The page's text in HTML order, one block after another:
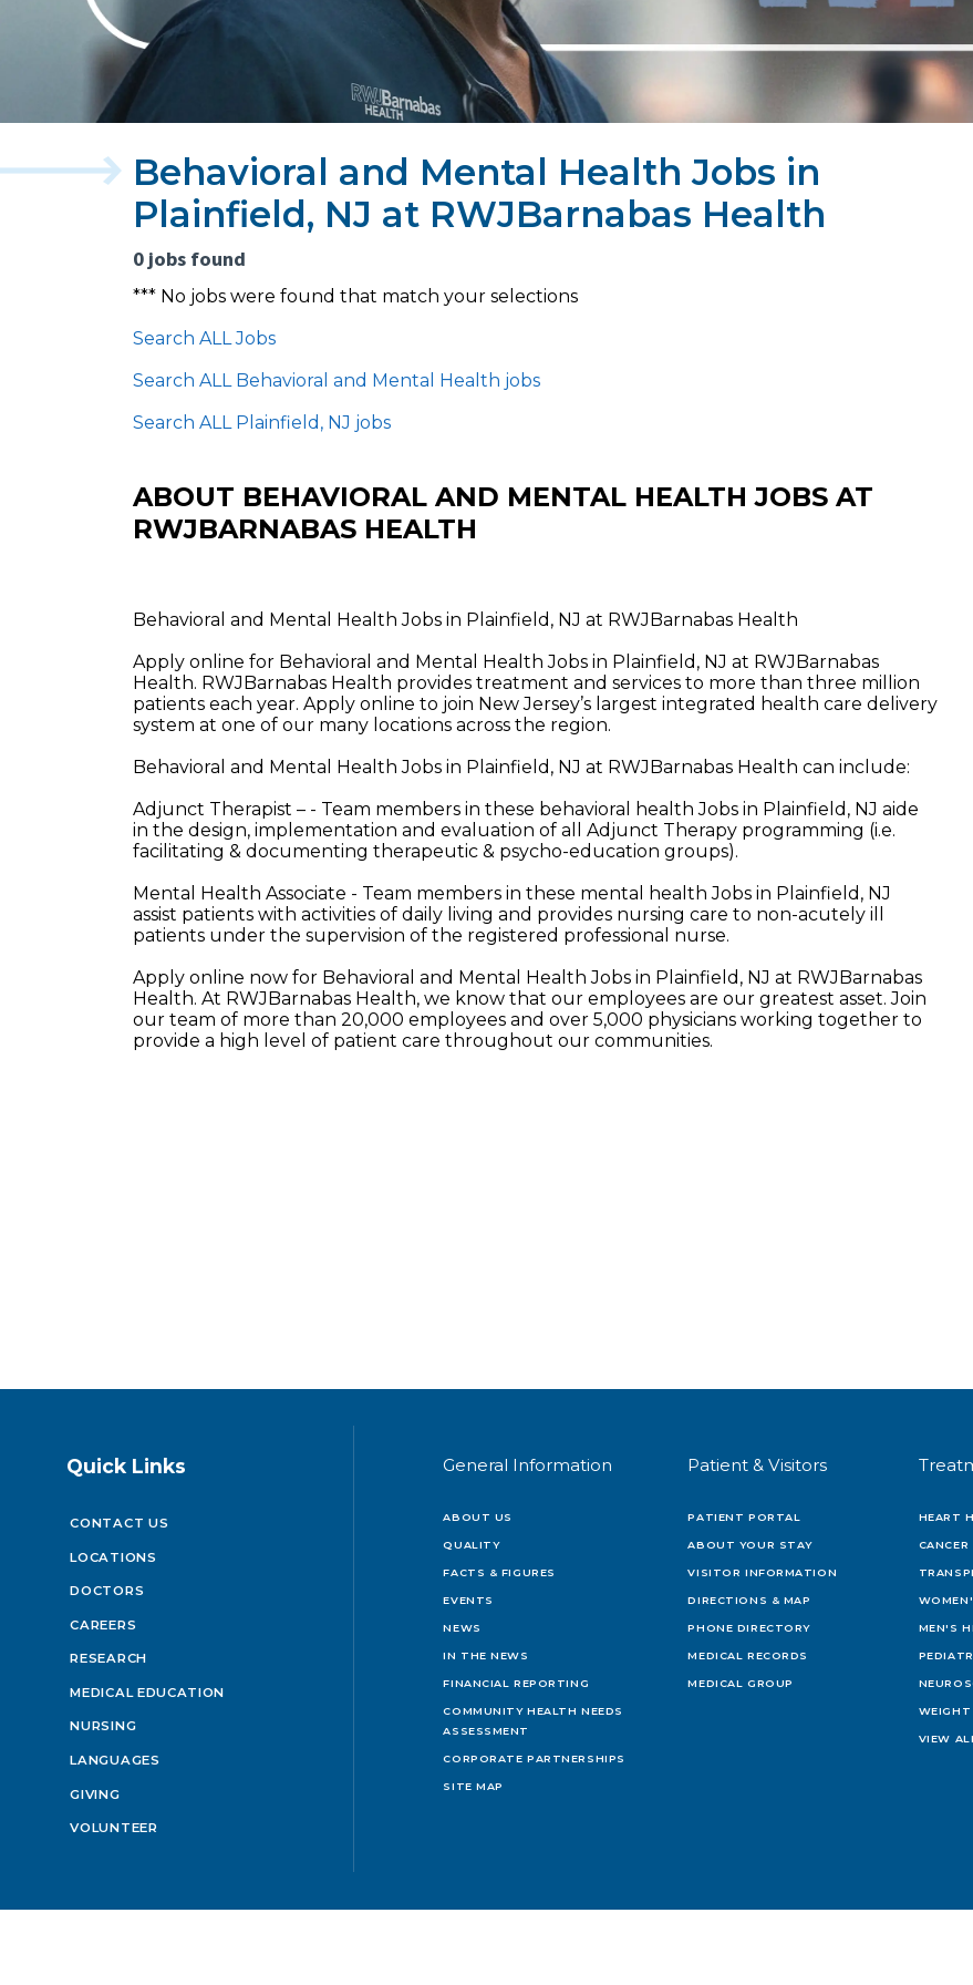
Behavioral and Mental Health Jobs in
Plainfield, NJ at RWJBarnabas Health
0 jobs found
*** No jobs were found that match your selections
Search ALL Jobs
Search ALL Behavioral and Mental Health jobs
Search ALL Plainfield, NJ jobs
ABOUT BEHAVIORAL AND MENTAL HEALTH JOBS AT
RWJBARNABAS HEALTH
Behavioral and Mental Health Jobs in Plainfield, NJ at RWJBarnabas Health
Apply online for Behavioral and Mental Health Jobs in Plainfield, NJ at RWJBarnabas
Health. RWJBarnabas Health provides treatment and services to more than three million
patients each year. Apply online to join New Jersey’s largest integrated health care delivery
system at one of our many locations across the region.
Behavioral and Mental Health Jobs in Plainfield, NJ at RWJBarnabas Health can include:
Adjunct Therapist – - Team members in these behavioral health Jobs in Plainfield, NJ aide
in the design, implementation and evaluation of all Adjunct Therapy programming (i.e.
facilitating & documenting therapeutic & psycho-education groups).
Mental Health Associate - Team members in these mental health Jobs in Plainfield, NJ
assist patients with activities of daily living and provides nursing care to non-acutely ill
patients under the supervision of the registered professional nurse.
Apply online now for Behavioral and Mental Health Jobs in Plainfield, NJ at RWJBarnabas
Health. At RWJBarnabas Health, we know that our employees are our greatest asset. Join
our team of more than 20,000 employees and over 5,000 physicians working together to
provide a high level of patient care throughout our communities.
Quick Links
CONTACT US
LOCATIONS
DOCTORS
CAREERS
RESEARCH
MEDICAL EDUCATION
NURSING
LANGUAGES
GIVING
VOLUNTEER
General Information
ABOUT US
QUALITY
FACTS & FIGURES
EVENTS
NEWS
IN THE NEWS
FINANCIAL REPORTING
COMMUNITY HEALTH NEEDS
ASSESSMENT
CORPORATE PARTNERSHIPS
SITE MAP
Patient & Visitors
PATIENT PORTAL
ABOUT YOUR STAY
VISITOR INFORMATION
DIRECTIONS & MAP
PHONE DIRECTORY
MEDICAL RECORDS
MEDICAL GROUP
HEART
CANCER
MEN'S
WEIGHT
VIEW